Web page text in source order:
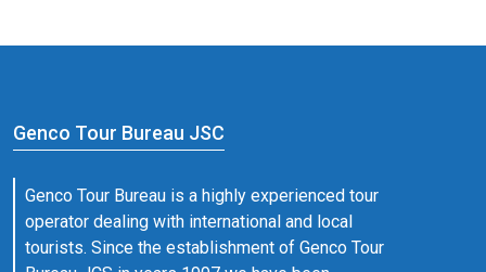
Genco Tour Bureau JSC
Genco Tour Bureau is a highly experienced tour
operator dealing with international and local
tourists. Since the establishment of Genco Tour